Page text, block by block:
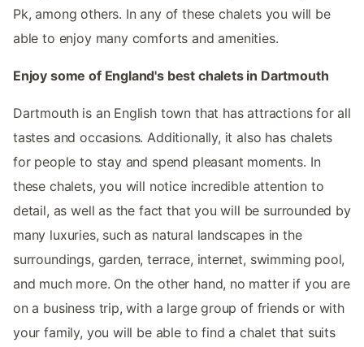
Pk, among others. In any of these chalets you will be
able to enjoy many comforts and amenities.
Enjoy some of England's best chalets in Dartmouth
Dartmouth is an English town that has attractions for all
tastes and occasions. Additionally, it also has chalets
for people to stay and spend pleasant moments. In
these chalets, you will notice incredible attention to
detail, as well as the fact that you will be surrounded by
many luxuries, such as natural landscapes in the
surroundings, garden, terrace, internet, swimming pool,
and much more. On the other hand, no matter if you are
on a business trip, with a large group of friends or with
your family, you will be able to find a chalet that suits